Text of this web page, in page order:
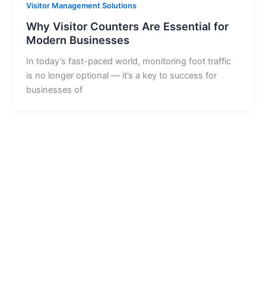
Visitor Management Solutions
Why Visitor Counters Are Essential for
Modern Businesses
In today’s fast-paced world, monitoring foot traffic
is no longer optional — it’s a key to success for
businesses of